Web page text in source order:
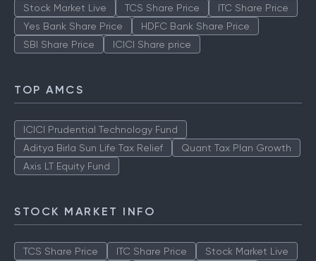
Stock Market Live TCS Share Price
ITC Share Price
Yes Bank Share Price
HDFC Bank Share Price
SBI Share Price
ICICI Share price
TOP AMCS
ICICI Prudential Technology Fund
Aditya Birla Sun Life Tax Relief
Quant Tax Plan Growth
Axis LT Equity Fund
STOCK MARKET INFO
TCS Share Price ITC Share Price Stock Market Live